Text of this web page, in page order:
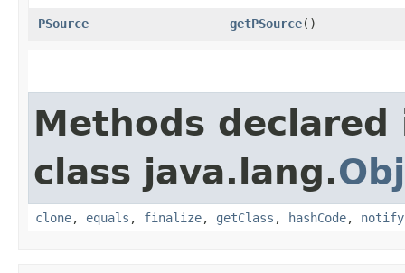
PSource getPSource()
Methods declared
class java.lang.
clone, equals , finalize, getClass , hashCode, notify